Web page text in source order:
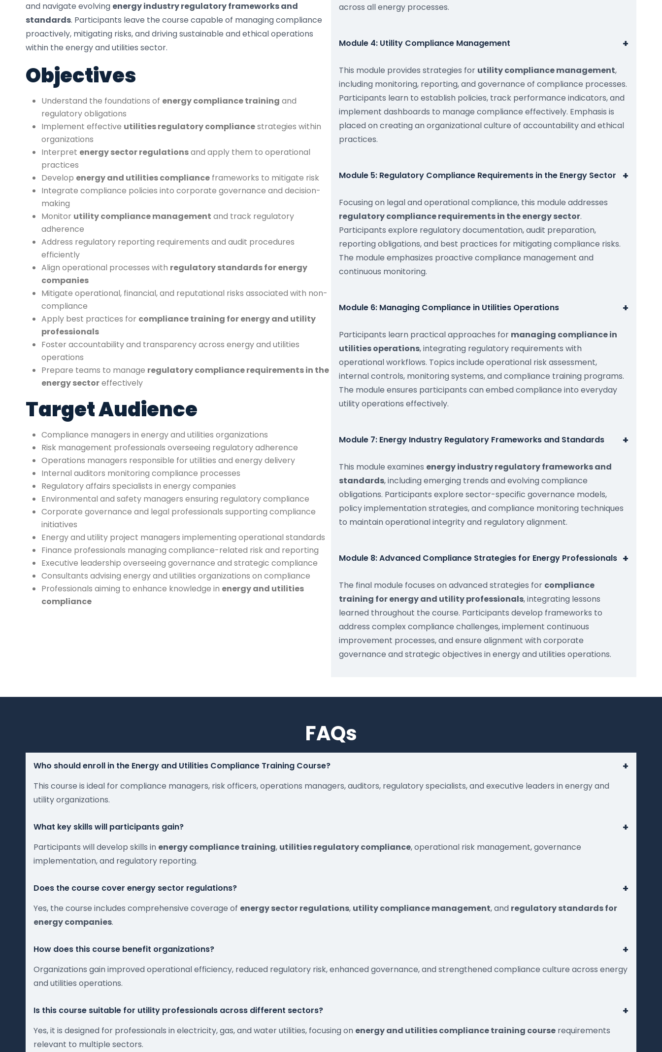
and navigate evolving energy industry regulatory frameworks and
standards. Participants leave the course capable of managing compliance
proactively, mitigating risks, and driving sustainable and ethical operations
within the energy and utilities sector.
Objectives
Understand the foundations of energy compliance training and
regulatory obligations
Implement effective utilities regulatory compliancestrategies within
organizations
Interpret energy sector regulationsand apply them to operational
practices
Develop energy and utilities compliance frameworks to mitigate risk
Integrate compliance policies into corporate governance and decision-
making
Monitor utility compliance management and track regulatory
adherence
Address regulatory reporting requirements and audit procedures
efficiently
Align operational processes with regulatory standards for energy
companies
Mitigate operational, financial, and reputational risks associated with non-
compliance
Apply best practices for compliance training for energy and utility
professionals
Foster accountability and transparency across energy and utilities
operations
Prepare teams to manage regulatory compliance requirements in the
energy sectoreffectively
Target Audience
Compliance managers in energy and utilities organizations
Risk management professionals overseeing regulatory adherence
Operations managers responsible for utilities and energy delivery
Internal auditors monitoring compliance processes
Regulatory affairs specialists in energy companies
Environmental and safety managers ensuring regulatory compliance
Corporate governance and legal professionals supporting compliance
initiatives
Energy and utility project managers implementing operational standards
Finance professionals managing compliance-related risk and reporting
Executive leadership overseeing governance and strategic compliance
Consultants advising energy and utilities organizations on compliance
Professionals aiming to enhance knowledge in energy and utilities
compliance
across all energy processes.
Module 4: Utility Compliance Management +
This module provides strategies for utility compliance management,
including monitoring, reporting, and governance of compliance processes.
Participants learn to establish policies, track performance indicators, and
implement dashboards to manage compliance effectively. Emphasis is
placed on creating an organizational culture of accountability and ethical
practices.
Module 5: Regulatory Compliance Requirements in the Energy Sector +
Focusing on legal and operational compliance, this module addresses
regulatory compliance requirements in the energy sector.
Participants explore regulatory documentation, audit preparation,
reporting obligations, and best practices for mitigating compliance risks.
The module emphasizes proactive compliance management and
continuous monitoring.
Module 6: Managing Compliance in Utilities Operations +
Participants learn practical approaches for managing compliance in
utilities operations, integrating regulatory requirements with
operational workflows. Topics include operational risk assessment,
internal controls, monitoring systems, and compliance training programs.
The module ensures participants can embed compliance into everyday
utility operations effectively.
Module 7: Energy Industry Regulatory Frameworks and Standards +
This module examines energy industry regulatory frameworks and
standards, including emerging trends and evolving compliance
obligations. Participants explore sector-specific governance models,
policy implementation strategies, and compliance monitoring techniques
to maintain operational integrity and regulatory alignment.
Module 8: Advanced Compliance Strategies for Energy Professionals +
The final module focuses on advanced strategies for compliance
training for energy and utility professionals, integrating lessons
learned throughout the course. Participants develop frameworks to
address complex compliance challenges, implement continuous
improvement processes, and ensure alignment with corporate
governance and strategic objectives in energy and utilities operations.
FAQs
Who should enroll in the Energy and Utilities Compliance Training Course? +
This course is ideal for compliance managers, risk officers, operations managers, auditors, regulatory specialists, and executive leaders in energy and
utility organizations.
What key skills will participants gain? +
Participants will develop skills in energy compliance training, utilities regulatory compliance, operational risk management, governance
implementation, and regulatory reporting.
Does the course cover energy sector regulations? +
Yes, the course includes comprehensive coverage of energy sector regulations, utility compliance management, and regulatory standards for
energy companies.
How does this course benefit organizations? +
Organizations gain improved operational efficiency, reduced regulatory risk, enhanced governance, and strengthened compliance culture across energy
and utilities operations.
Is this course suitable for utility professionals across different sectors? +
Yes, it is designed for professionals in electricity, gas, and water utilities, focusing on energy and utilities compliance training course requirements
relevant to multiple sectors.